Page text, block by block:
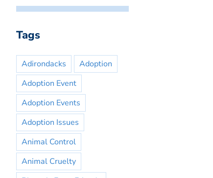
Tags
Adirondacks
Adoption
Adoption Event
Adoption Events
Adoption Issues
Animal Control
Animal Cruelty